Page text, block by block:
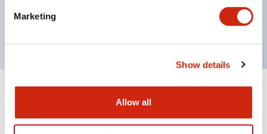
Marketing
Show details
Allow all
Certified by UL, c-UL, CCC, and compliant with EN
standards.
Other Specifications